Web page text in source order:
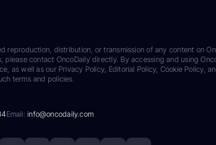
reproduction, distribution, or transmission of any content on
please contact OncoDaily directly. By accessing and using
as well as our Privacy Policy, Editorial Policy, Cookie Policy,
terms and policies.
Email:info@oncodaily.com